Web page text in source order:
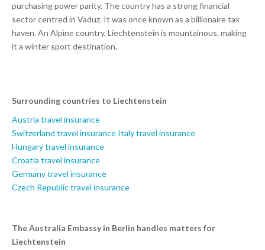
purchasing power parity. The country has a strong financial
sector centred in Vaduz. It was once known as a billionaire tax
haven. An Alpine country, Liechtenstein is mountainous, making
it a winter sport destination.
Surrounding countries to Liechtenstein
Austria travel insurance
Switzerland travel insurance Italy travel insurance
Hungary travel insurance
Croatia travel insurance
Germany travel insurance
Czech Republic travel insurance
The Australia Embassy in Berlin handles matters for
Liechtenstein